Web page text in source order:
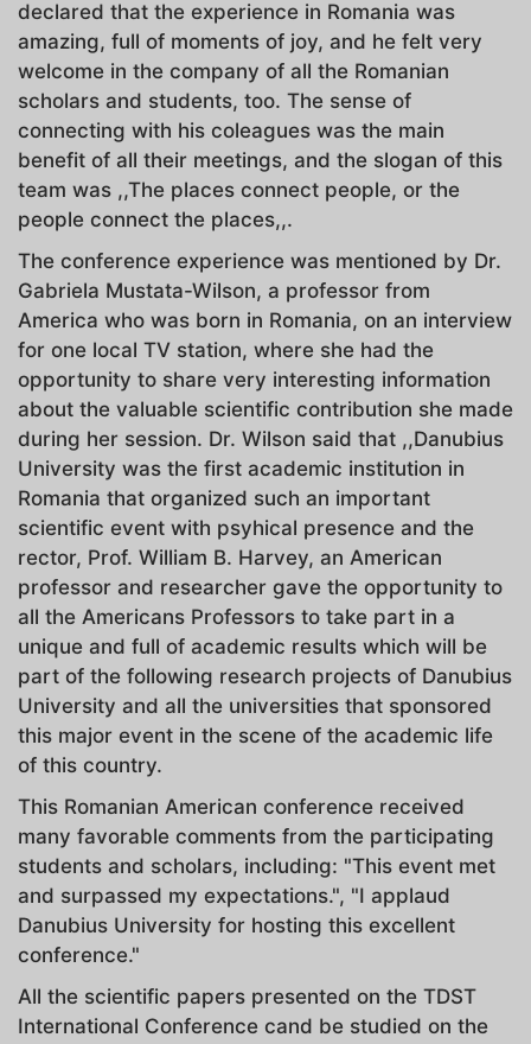
declared that the experience in Romania was
amazing, full of moments of joy, and he felt very
welcome in the company of all the Romanian
scholars and students, too. The sense of
connecting with his coleagues was the main
benefit of all their meetings, and the slogan of this
team was ,,The places connect people, or the
people connect the places,,.
The conference experience was mentioned by Dr.
Gabriela Mustata-Wilson, a professor from
America who was born in Romania, on an interview
for one local TV station, where she had the
opportunity to share very interesting information
about the valuable scientific contribution she made
during her session. Dr. Wilson said that ,,Danubius
University was the first academic institution in
Romania that organized such an important
scientific event with psyhical presence and the
rector, Prof. William B. Harvey, an American
professor and researcher gave the opportunity to
all the Americans Professors to take part in a
unique and full of academic results which will be
part of the following research projects of Danubius
University and all the universities that sponsored
this major event in the scene of the academic life
of this country.
This Romanian American conference received
many favorable comments from the participating
students and scholars, including: "This event met
and surpassed my expectations.", "I applaud
Danubius University for hosting this excellent
conference."
All the scientific papers presented on the TDST
International Conference cand be studied on the